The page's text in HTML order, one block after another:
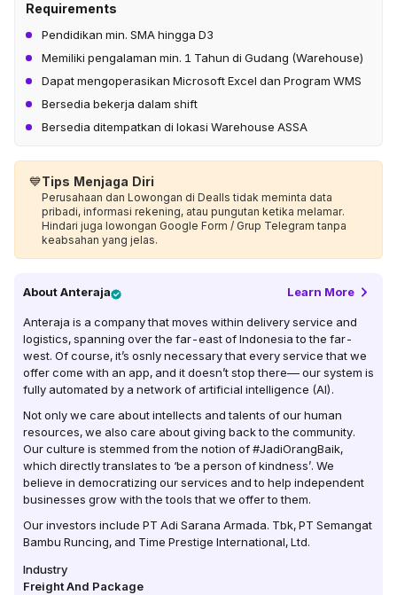
Requirements
Pendidikan min. SMA hingga D3
Memiliki pengalaman min. 1 Tahun di Gudang (Warehouse)
Dapat mengoperasikan Microsoft Excel dan Program WMS
Bersedia bekerja dalam shift
Bersedia ditempatkan di lokasi Warehouse ASSA
💙Tips Menjaga Diri
Perusahaan dan Lowongan di Dealls tidak meminta data
pribadi, informasi rekening, atau pungutan ketika melamar.
Hindari juga lowongan Google Form / Grup Telegram tanpa
keabsahan yang jelas.
AboutAnteraja Learn More
Anteraja is a company that moves within delivery service and
logistics, spanning over the far-east of Indonesia to the far-
west. Of course, it’s osnly necessary that every service that we
offer come with an app, and it doesn’t stop there–– our system is
fully automated by a network of artificial intelligence (AI).
Not only we care about intellects and talents of our human
resources, we also care about giving back to the community.
Our culture is stemmed from the notion of #JadiOrangBaik,
which directly translates to ‘be a person of kindness’. We
believe in democratizing our services and to help independent
businesses grow with the tools that we offer to them.
Our investors include PT Adi Sarana Armada. Tbk, PT Semangat
Bambu Runcing, and Time Prestige International, Ltd.
Industry
Freight And Package